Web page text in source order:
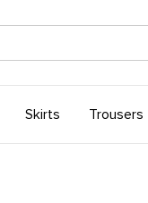
Skirts Trousers